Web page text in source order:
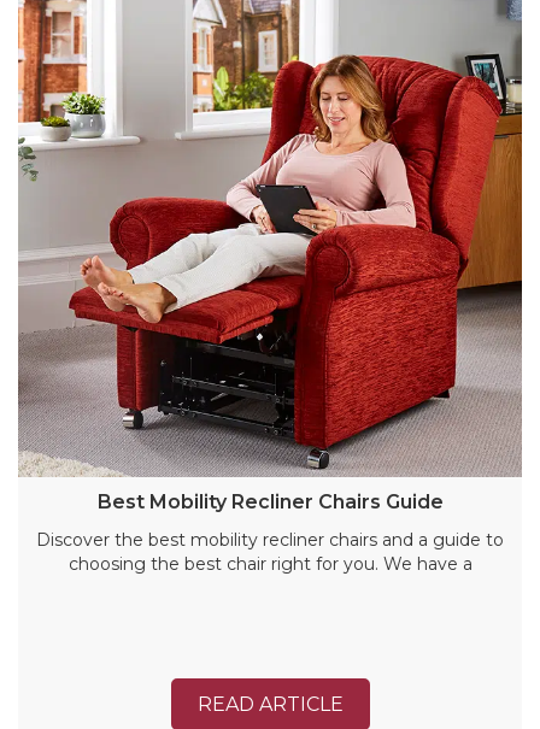
Best Mobility Recliner Chairs Guide
Discover the best mobility recliner chairs and a guide to
choosing the best chair right for you. We have a
READ ARTICLE